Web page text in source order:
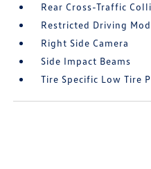
Rear Cross-Traffic
Restricted Driving
Right Side Camera
Side Impact Beams
Tire Specific Low Tire